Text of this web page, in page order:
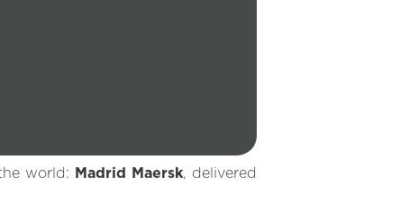
world: Madrid Maersk, delivered